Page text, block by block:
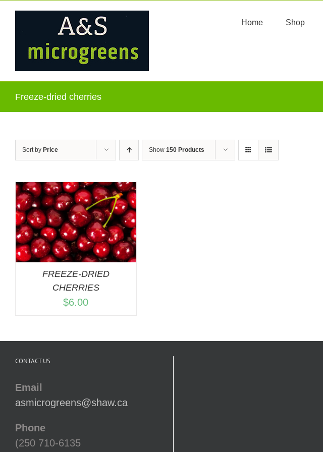
Home Shop
Freeze-dried cherries
Sort by Price Show 150 Products
FREEZE-DRIED
CHERRIES
$6.00
CONTACT US
Email
asmicrogreens@shaw.ca
Phone
(250 710-6135